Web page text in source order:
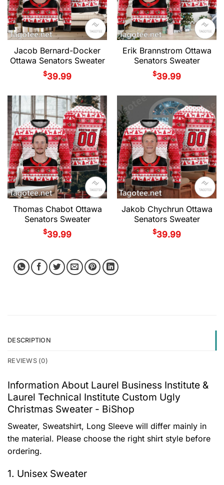
Jacob Bernard-Docker
Ottawa Senators Sweater
$39.99
Erik Brannstrom Ottawa
Senators Sweater
$39.99
Thomas Chabot Ottawa
Senators Sweater
$39.99
Jakob Chychrun Ottawa
Senators Sweater
$39.99
DESCRIPTION
REVIEWS (0)
Information About Laurel Business Institute &
Laurel Technical Institute Custom Ugly
Christmas Sweater - BiShop
Sweater, Sweatshirt, Long Sleeve will differ mainly in
the material. Please choose the right shirt style before
ordering.
1. Unisex Sweater